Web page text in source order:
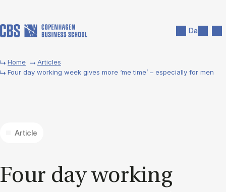
Da
Home
Articles
Four day working week gives more ‘me time’ – especially for men
Article
Four day work­ing